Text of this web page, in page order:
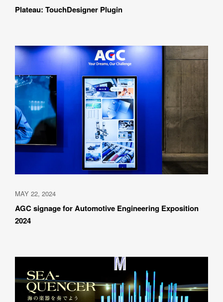
Plateau: TouchDesigner Plugin
MAY 22, 2024
AGC signage for Automotive Engineering Exposition
2024